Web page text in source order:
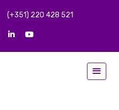
(+351) 220 428 521